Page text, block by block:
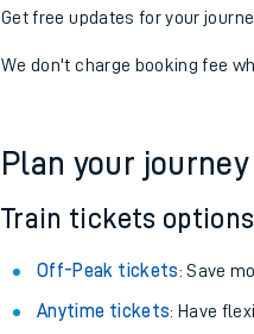
Get free updates for your
We don't charge booking fee
Plan your
Train tickets
Off-Peak tickets: Save
Anytime tickets: Have